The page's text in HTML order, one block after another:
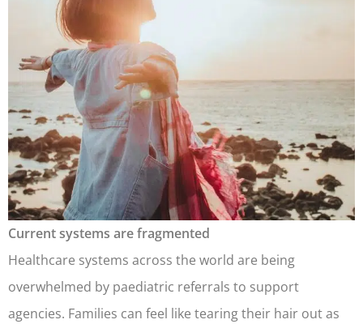
Current systems are fragmented
Healthcare systems across the world are being
overwhelmed by paediatric referrals to support
agencies. Families can feel like tearing their hair out as